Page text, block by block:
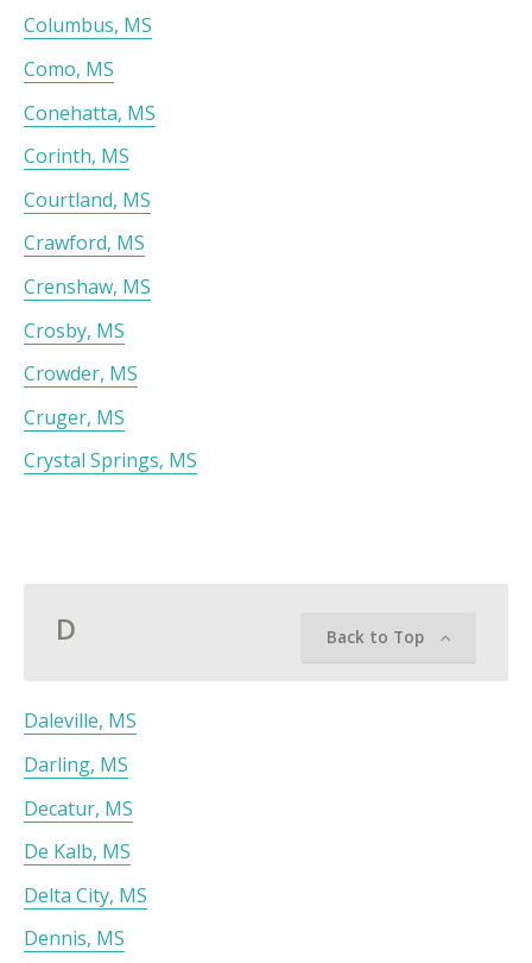
Columbus, MS
Como, MS
Conehatta, MS
Corinth, MS
Courtland, MS
Crawford, MS
Crenshaw, MS
Crosby, MS
Crowder, MS
Cruger, MS
Crystal Springs, MS
D Back to Top
Daleville, MS
Darling, MS
Decatur, MS
De Kalb, MS
Delta City, MS
Dennis, MS